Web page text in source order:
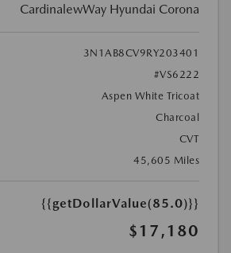
CardinalewWay Hyundai Corona
3N1AB8CV9RY203401
#VS6222
Aspen White Tricoat
Charcoal
CVT
45,605 Miles
{{getDollarValue(85.0)}}
$17,180